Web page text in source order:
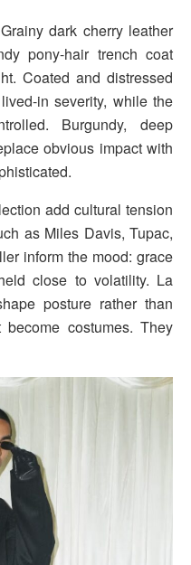
dark cherry leather
pony-hair trench coat
Coated and distressed
in severity, while the
Burgundy, deep
obvious impact with
add cultural tension
as Miles Davis, Tupac,
inform the mood: grace
close to volatility. La
posture rather than
costumes. They